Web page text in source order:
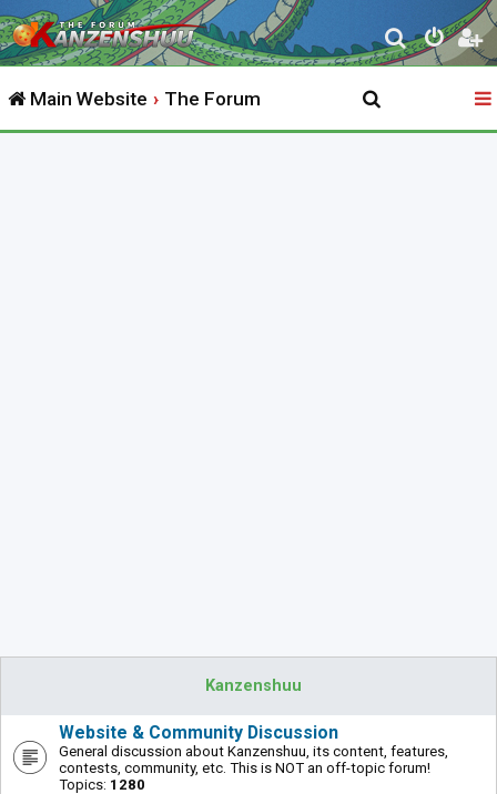
S
e
r
Main Website The Forum
Kanzenshuu
Website & Community Discussion
General discussion about Kanzenshuu, its content, features,
contests, community, etc. This is NOT an off-topic forum!
Topics: 1280